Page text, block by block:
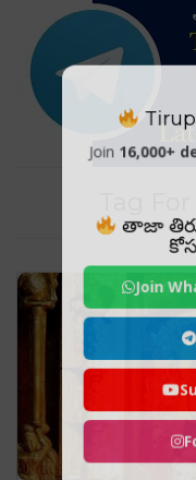
Join 16,000+
తాజా
Join